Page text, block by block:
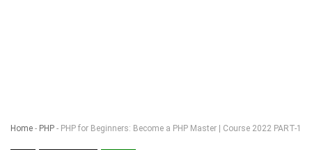
Home - PHP - PHP for Beginners: Become a PHP Master | Course 2022 PART-1